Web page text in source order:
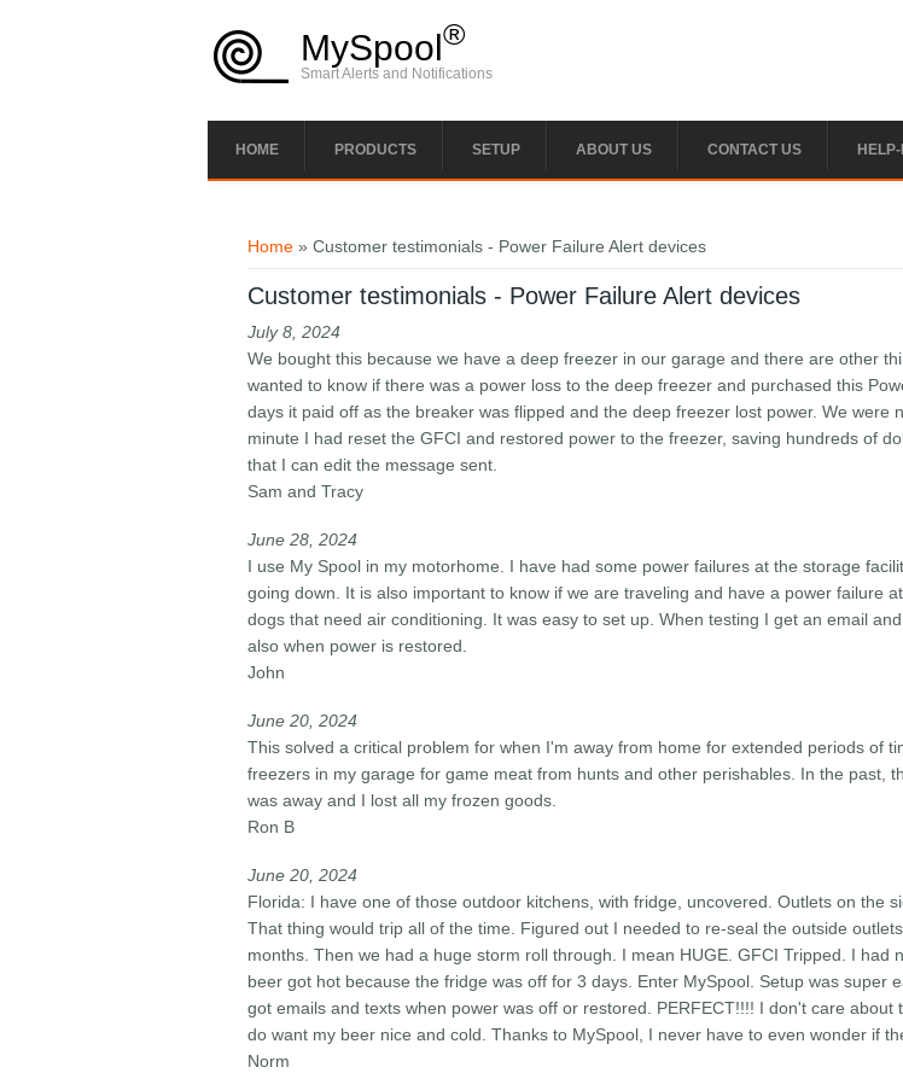
MySpool®
Smart Alerts and Notifications
HOME PRODUCTS SETUP ABOUT US CONTACT US
Home » Customer testimonials - Power Failure Alert devices
Customer testimonials - Power Failure Alert devices
July 8, 2024
We bought this because we have a deep freezer in our garage and there are other
wanted to know if there was a power loss to the deep freezer and purchased this
days it paid off as the breaker was flipped and the deep freezer lost power. We were
minute I had reset the GFCI and restored power to the freezer, saving hundreds of
that I can edit the message sent.
Sam and Tracy
June 28, 2024​
I use My Spool in my motorhome. I have had some power failures at the storage
going down. It is also important to know if we are traveling and have a power failure
dogs that need air conditioning. It was easy to set up. When testing I get an email
also when power is restored.
John
June 20, 2024​
This solved a critical problem for when I'm away from home for extended periods of
freezers in my garage for game meat from hunts and other perishables. In the past,
was away and I lost all my frozen goods.
Ron B
June 20, 2024​
Florida: I have one of those outdoor kitchens, with fridge, uncovered. Outlets on the
That thing would trip all of the time. Figured out I needed to re-seal the outside
months. Then we had a huge storm roll through. I mean HUGE. GFCI Tripped. I had
beer got hot because the fridge was off for 3 days. Enter MySpool. Setup was super
got emails and texts when power was off or restored. PERFECT!!!! I don't care about
do want my beer nice and cold. Thanks to MySpool, I never have to even wonder if
Norm